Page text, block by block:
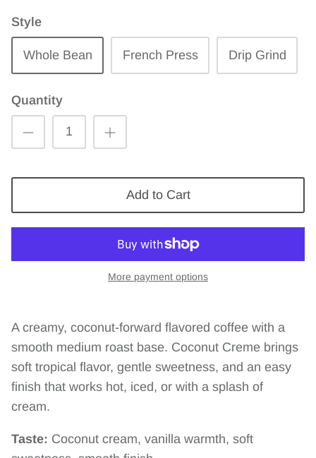
Style
Whole Bean French Press Drip Grind
Quantity
Add to Cart
More payment options
A creamy, coconut-forward flavored coffee with a
smooth medium roast base. Coconut Creme brings
soft tropical flavor, gentle sweetness, and an easy
finish that works hot, iced, or with a splash of
cream.
Taste: Coconut cream, vanilla warmth, soft